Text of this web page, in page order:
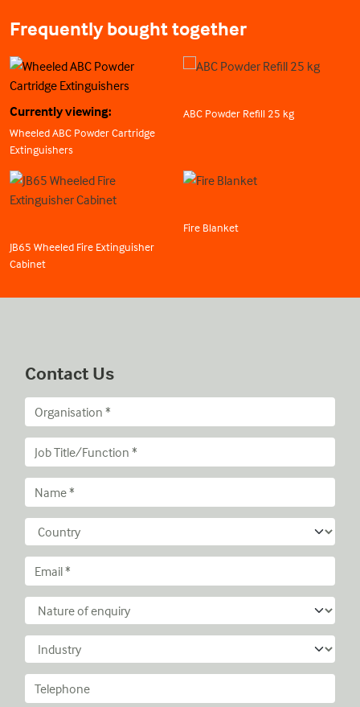
Frequently bought together
Currently viewing:
Wheeled ABC Powder Cartridge
Extinguishers
ABC Powder Refill 25 kg
JB65 Wheeled Fire Extinguisher
Cabinet
Fire Blanket
Contact Us